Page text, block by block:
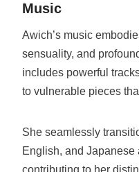
Music
Awich’s music
sensuality, and
includes powerful
to vulnerable pieces
She seamlessly
English, and Japanese
contributing to her